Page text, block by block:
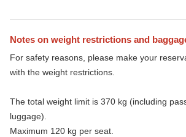
Notes on weight restrictions and
For safety reasons, please make your
with the weight restrictions.
The total weight limit is 370 kg (including
luggage).
Maximum 120 kg per seat.